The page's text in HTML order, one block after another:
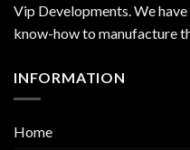
Vip Developments. We
know-how to manufacture
INFORMATION
Home